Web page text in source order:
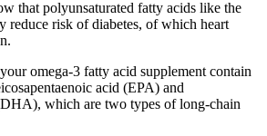
that polyunsaturated fatty acids like the
reduce risk of diabetes, of which heart
omega-3 fatty acid supplement contain
acid (EPA) and
which are two types of long-chain